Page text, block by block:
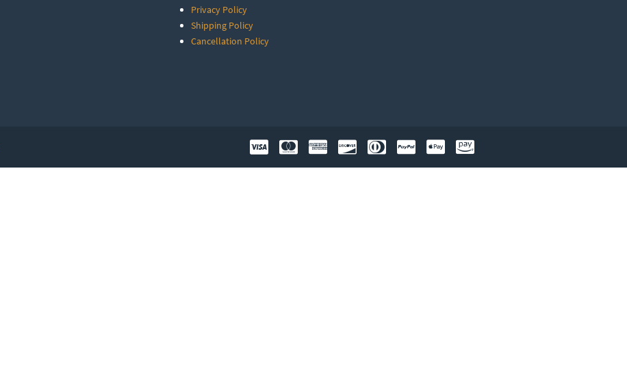
Privacy Policy
Shipping Policy
Cancellation Policy